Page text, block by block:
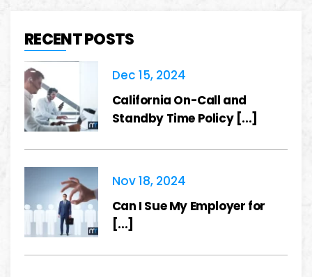
RECENT POSTS
Dec 15, 2024
California On-Call and
Standby Time Policy [...]
Nov 18, 2024
Can I Sue My Employer for
[...]